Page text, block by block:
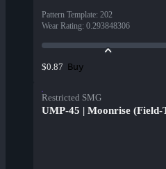
Pattern Template: 202
Wear Rating: 0.293848306
$0.87 Buy
Restricted SMG
UMP-45 | Moonrise (Field-